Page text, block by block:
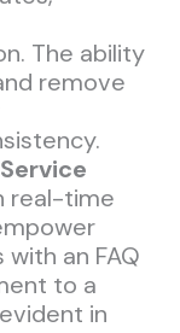
The ability
remove
real-time
an FAQ
to a
in